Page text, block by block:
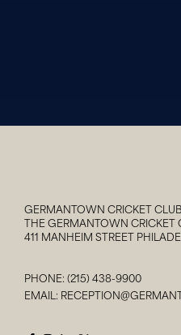
GERMANTOWN CRICKET CLUB
THE GERMANTOWN CRICKET
411 MANHEIM STREET
PHONE: (215) 438-9900
EMAIL: